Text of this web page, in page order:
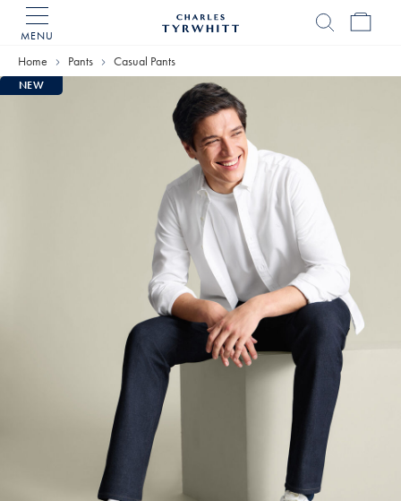
MENU
Home
Home Pants Casual Pants
NEW